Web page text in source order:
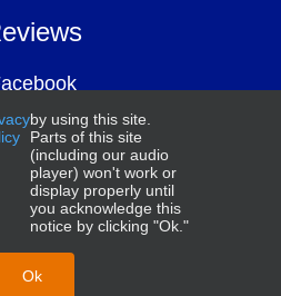
the Law
Secrets
MEE®, MPT®, and MPRE® are
Conference of Bar Examiners.
by using this site.
Parts of this site
(including our audio
player) won't work or
display properly until
you acknowledge this
notice by clicking "Ok."
Ok